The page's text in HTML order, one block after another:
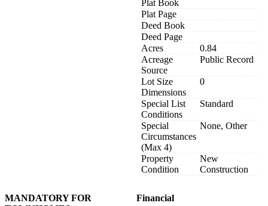
Plat Book
Plat Page
Deed Book
Deed Page
Acres
0.84
Acreage
Source
Public Record
Lot Size
Dimensions
0
Special List
Conditions
Standard
Special
Circumstances
(Max 4)
None, Other
Property
Condition
New
Construction
MANDATORY FOR
Financial